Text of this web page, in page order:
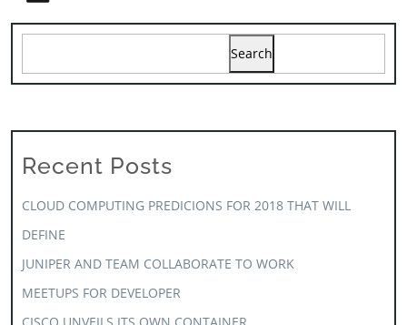
Search
Recent Posts
CLOUD COMPUTING PREDICIONS FOR 2018 THAT WILL
DEFINE
JUNIPER AND TEAM COLLABORATE TO WORK
MEETUPS FOR DEVELOPER
CISCO UNVEILS ITS OWN CONTAINER